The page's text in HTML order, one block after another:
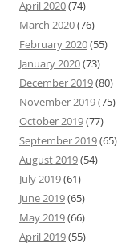
April 2020(74)
March 2020(76)
February 2020(55)
January 2020(73)
December 2019(80)
November 2019(75)
October 2019(77)
September 2019(65)
August 2019(54)
July 2019(61)
June 2019(65)
May 2019(66)
April 2019(55)